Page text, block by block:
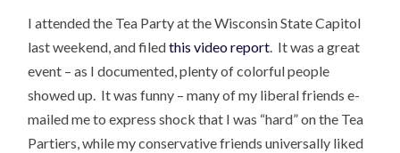
I attended the Tea Party at the Wisconsin State Capitol
last weekend, and filedthis video report. It was a great
event – as I documented, plenty of colorful people
showed up. It was funny – many of my liberal friends e-
mailed me to express shock that I was “hard” on the Tea
Partiers, while my conservative friends universally liked